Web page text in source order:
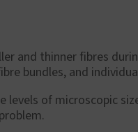
and thinner fibres
bundles, and
of microscopic